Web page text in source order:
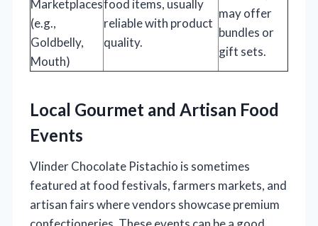
Marketplaces
(e.g.,
Goldbelly,
Mouth)
food items, usually
reliable with product
quality.
may offer
bundles or
gift sets.
Local Gourmet and Artisan Food
Events
Vlinder Chocolate Pistachio is sometimes
featured at food festivals, farmers markets, and
artisan fairs where vendors showcase premium